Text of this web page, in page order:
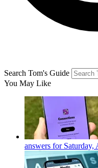
Search Tom's Guide
You May Like
answers for Saturday,